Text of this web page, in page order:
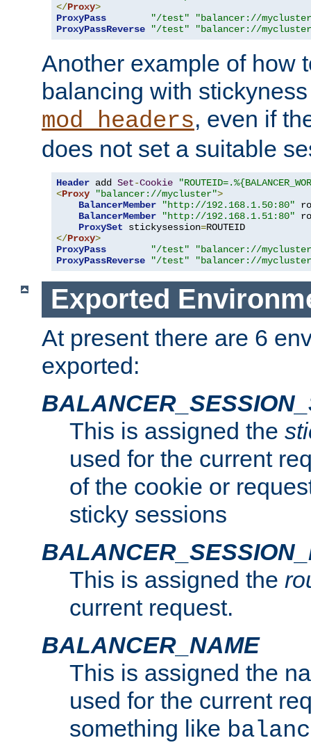
</Proxy>
ProxyPass
"/test"
"balancer://
ProxyPassReverse
"/test" "balancer://
Another example of how
balancing with
mod_headers, even if
does not set a suitable
Header add Set-Cookie
<Proxy "balancer://mycluster">
BalancerMember
"http://192.168.1.50:80"
BalancerMember
"http://192.168.1.51:80"
ProxySet stickysession=
</Proxy>
ProxyPass
"/test"
"balancer://
ProxyPassReverse
"/test" "balancer://
Exported
At present there are 6
exported:
This is assigned the
used for the current
of the cookie or
sticky sessions
This is assigned the
current request.
BALANCER_NAME
This is assigned the
used for the current
something like